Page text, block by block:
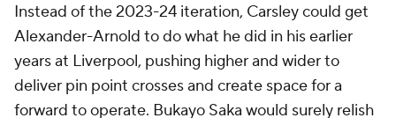
Instead of the 2023-24 iteration, Carsley could get
Alexander-Arnold to do what he did in his earlier
years at Liverpool, pushing higher and wider to
deliver pin point crosses and create space for a
forward to operate. Bukayo Saka would surely relish